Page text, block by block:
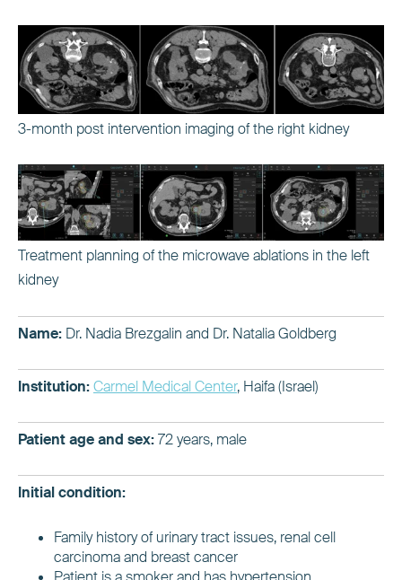
3-month post intervention imaging of the right kidney
Treatment planning of the microwave ablations in the left
kidney
Name: Dr. Nadia Brezgalin and Dr. Natalia Goldberg
Institution:Carmel Medical Center, Haifa (Israel)
Patient age and sex:72 years, male
Initial condition:
Family history of urinary tract issues, renal cell
carcinoma and breast cancer